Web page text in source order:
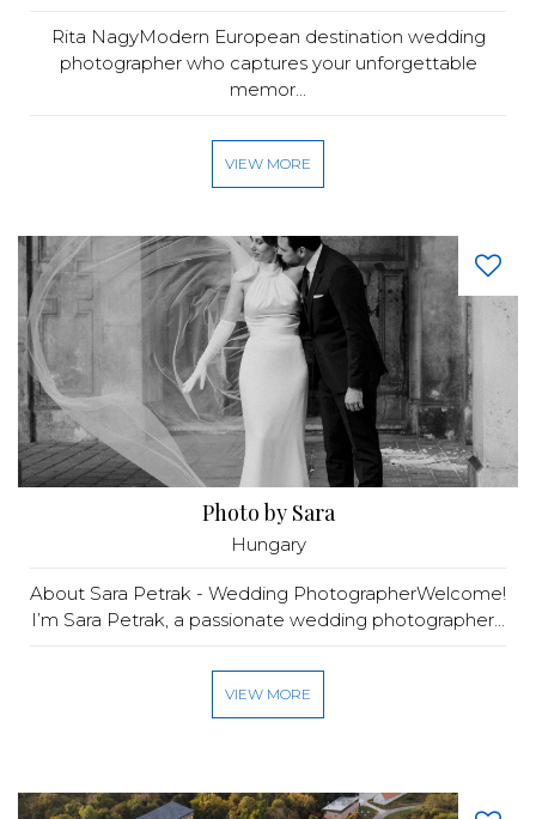
Rita NagyModern European destination wedding
photographer who captures your unforgettable
memor...
VIEW MORE
Photo by Sara
Hungary
About Sara Petrak - Wedding PhotographerWelcome!
I’m Sara Petrak, a passionate wedding photographer...
VIEW MORE